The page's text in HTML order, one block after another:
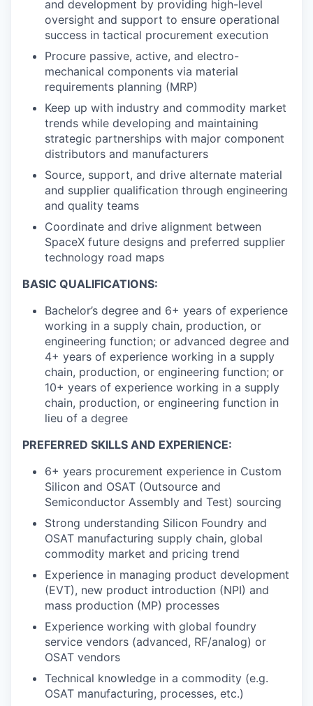
and development by providing high-level
oversight and support to ensure operational
success in tactical procurement execution
Procure passive, active, and electro-
mechanical components via material
requirements planning (MRP)
Keep up with industry and commodity market
trends while developing and maintaining
strategic partnerships with major component
distributors and manufacturers
Source, support, and drive alternate material
and supplier qualification through engineering
and quality teams
Coordinate and drive alignment between
SpaceX future designs and preferred supplier
technology road maps
BASIC QUALIFICATIONS:
Bachelor’s degree and 6+ years of experience
working in a supply chain, production, or
engineering function; or advanced degree and
4+ years of experience working in a supply
chain, production, or engineering function; or
10+ years of experience working in a supply
chain, production, or engineering function in
lieu of a degree
PREFERRED SKILLS AND EXPERIENCE:
6+ years procurement experience in Custom
Silicon and OSAT (Outsource and
Semiconductor Assembly and Test) sourcing
Strong understanding Silicon Foundry and
OSAT manufacturing supply chain, global
commodity market and pricing trend
Experience in managing product development
(EVT), new product introduction (NPI) and
mass production (MP) processes
Experience working with global foundry
service vendors (advanced, RF/analog) or
OSAT vendors
Technical knowledge in a commodity (e.g.
OSAT manufacturing, processes, etc.)